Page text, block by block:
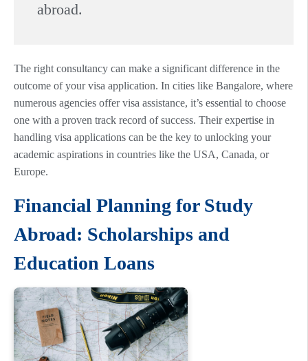
abroad.
The right consultancy can make a significant difference in the
outcome of your visa application. In cities like Bangalore, where
numerous agencies offer visa assistance, it’s essential to choose
one with a proven track record of success. Their expertise in
handling visa applications can be the key to unlocking your
academic aspirations in countries like the USA, Canada, or
Europe.
Financial Planning for Study
Abroad: Scholarships and
Education Loans